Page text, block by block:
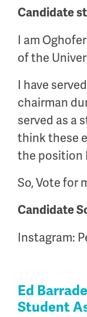
Candidate
I am
of the
I have
chairman
served as a
think these
the position
So, Vote for
Candidate
Instagram:
Ed
Student